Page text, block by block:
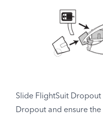
Slide FlightSuit
Dropout and ensure